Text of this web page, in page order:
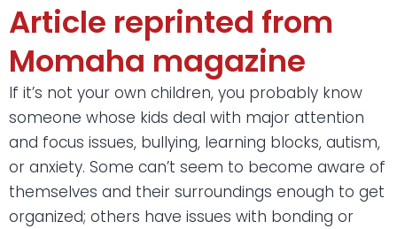
Article reprinted from
Momaha magazine
If it’s not your own children, you probably know
someone whose kids deal with major attention
and focus issues, bullying, learning blocks, autism,
or anxiety. Some can’t seem to become aware of
themselves and their surroundings enough to get
organized; others have issues with bonding or